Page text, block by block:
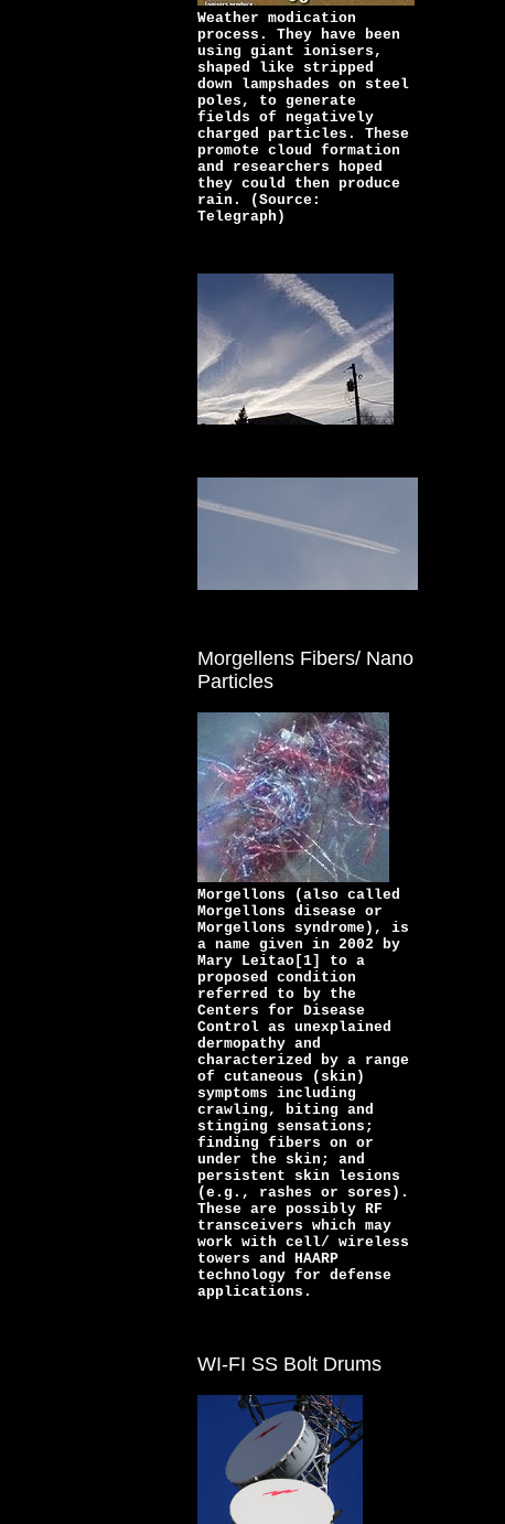
Weather modication
process. They have been
using giant ionisers,
shaped like stripped
down lampshades on steel
poles, to generate
fields of negatively
charged particles. These
promote cloud formation
and researchers hoped
they could then produce
rain. (Source:
Telegraph)
Morgellens Fibers/ Nano
Particles
Morgellons (also called
Morgellons disease or
Morgellons syndrome), is
a name given in 2002 by
Mary Leitao[1] to a
proposed condition
referred to by the
Centers for Disease
Control as unexplained
dermopathy and
characterized by a range
of cutaneous (skin)
symptoms including
crawling, biting and
stinging sensations;
finding fibers on or
under the skin; and
persistent skin lesions
(e.g., rashes or sores).
These are possibly RF
transceivers which may
work with cell/ wireless
towers and HAARP
technology for defense
applications.
WI-FI SS Bolt Drums